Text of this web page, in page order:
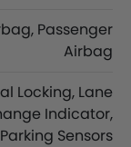
Passenger
Airbag
Locking, Lane
Indicator,
Parking Sensors